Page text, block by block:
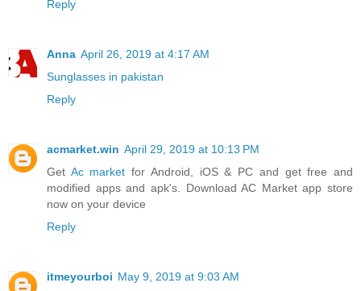
Reply
Anna April 26, 2019 at 4:17 AM
Sunglasses in pakistan
Reply
acmarket.win April 29, 2019 at 10:13 PM
Get Ac market for Android, iOS & PC and get free and
modified apps and apk's. Download AC Market app store
now on your device
Reply
itmeyourboi May 9, 2019 at 9:03 AM